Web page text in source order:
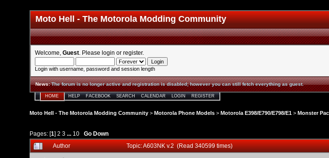
Moto Hell - The Motorola Modding Community
Welcome, Guest . Please login or register.
Login with username, password and session length
News:The forum is no longer active and registration is disabled; however you can still fetch everything as guest.
HOME HELP FACEBOOK SEARCH CALENDAR LOGIN REGISTER
Moto Hell - The Motorola Modding Community > Motorola Phone Models > Motorola E398/E790/E798/E1 > Monster
Pages: [1] 2 3 ... 10 Go Down
Author Topic: A603NK v.2 (Read 340599 times)